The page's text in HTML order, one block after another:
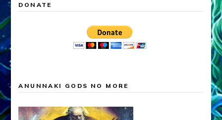
DONATE
ANUNNAKI GODS NO MORE